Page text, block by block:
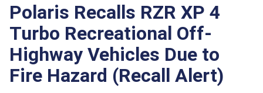
Polaris Recalls RZR XP 4
Turbo Recreational Off-
Highway Vehicles Due to
Fire Hazard (Recall Alert)